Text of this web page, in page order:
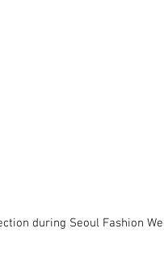
during Seoul Fashion